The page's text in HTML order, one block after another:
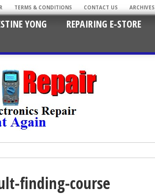
TERMS & CONDITIONS CONTACT US ARCHIVES
YONG REPAIRING E-STORE
finding-course